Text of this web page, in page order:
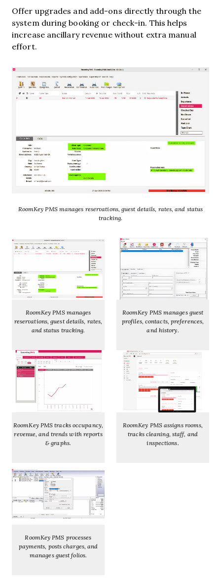
Offer upgrades and add-ons directly through the
system during booking or check-in. This helps
increase ancillary revenue without extra manual
effort.
RoomKey PMS manages reservations, guest details, rates, and status
tracking.
RoomKey PMS manages
reservations, guest details, rates,
and status tracking.
RoomKey PMS manages guest
profiles, contacts, preferences,
and history.
RoomKey PMS tracks occupancy,
revenue, and trends with reports
& graphs.
RoomKey PMS assigns rooms,
tracks cleaning, staff, and
inspections.
RoomKey PMS processes
payments, posts charges, and
manages guest folios.